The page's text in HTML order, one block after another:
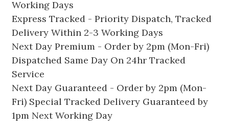
Working Days
Express Tracked - Priority Dispatch, Tracked
Delivery Within 2-3 Working Days
Next Day Premium - Order by 2pm (Mon-Fri)
Dispatched Same Day On 24hr Tracked
Service
Next Day Guaranteed - Order by 2pm (Mon-
Fri) Special Tracked Delivery Guaranteed by
1pm Next Working Day